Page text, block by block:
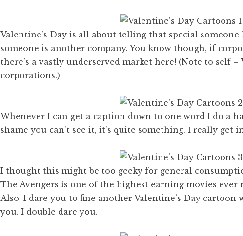
Valentine’s Day is all about telling that special
someone is another company. You know though, if
there’s a vastly underserved market here! (Note to self
corporations.)
Whenever I can get a caption down to one word I do a
shame you can’t see it, it’s quite something. I really get
I thought this might be too geeky for general
The Avengers is one of the highest earning movies ever
Also, I dare you to fine another Valentine’s Day
you. I double dare you.